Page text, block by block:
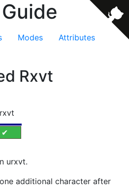
Modes
Attributes
Rxvt
✔
urxvt.
additional character after